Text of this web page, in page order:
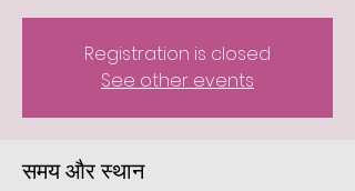
Registration is closed
See other events
समय और स्थान